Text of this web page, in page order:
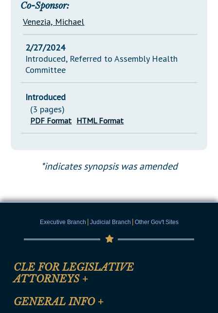
Co-Sponsor:
Venezia, Michael
2/27/2024
Introduced, Referred to Assembly Health
Committee
Introduced
(3 pages)
PDF Format HTML Format
*indicates synopsis was amended
Executive Branch | Judicial Branch | Other Gov't Sites
CLE FOR LEGISLATIVE
ATTORNEYS +
CLE Registration Form
GENERAL INFO +